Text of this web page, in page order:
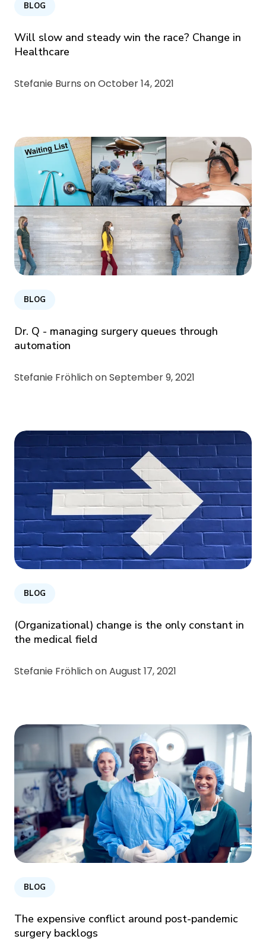
BLOG
Will slow and steady win the race? Change in
Healthcare
Stefanie Burns onOctober 14, 2021
BLOG
Dr. Q - managing surgery queues through
automation
Stefanie Fröhlich onSeptember 9, 2021
BLOG
(Organizational) change is the only constant in
the medical field
Stefanie Fröhlich onAugust 17, 2021
BLOG
The expensive conflict around post-pandemic
surgery backlogs